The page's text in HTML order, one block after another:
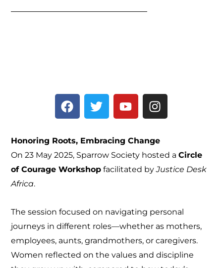
F
a
e
b
o
o
T
w
t
e
r
Y
o
t
u
b
e
I
n
t
a
g
r
Honoring Roots, Embracing Change
On 23 May 2025, Sparrow Society hosted aCircle
of Courage Workshop facilitated byJustice Desk
Africa.
The session focused on navigating personal
journeys in different roles—whether as mothers,
employees, aunts, grandmothers, or caregivers.
Women reflected on the values and discipline